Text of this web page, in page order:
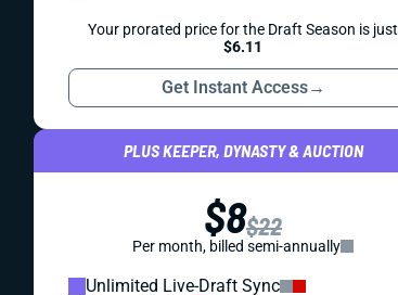
Your prorated price for the Draft Season is just
$6.11
Get Instant Access→
PLUS KEEPER, DYNASTY & AUCTION
$8$22
Per month, billed semi-annually
Unlimited Live-Draft Sync